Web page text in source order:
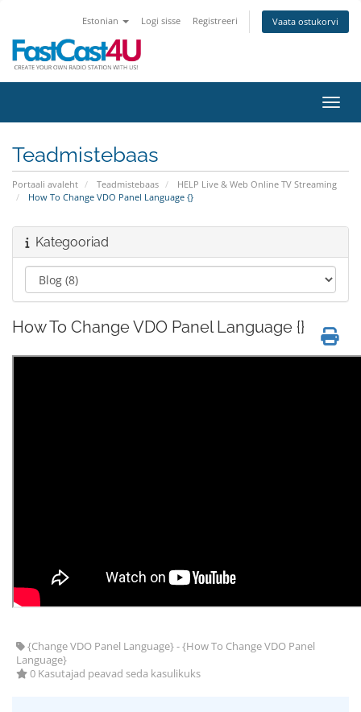
Estonian Logi sisse Registreeri Vaata ostukorvi
Teadmistebaas
Portaali avaleht Teadmistebaas
HELP Live & Web Online TV Streaming
How To Change VDO Panel Language {}
Kategooriad
How To Change VDO Panel Language {}
{Change VDO Panel Language} - {How To Change VDO Panel
Language}
0 Kasutajad peavad seda kasulikuks